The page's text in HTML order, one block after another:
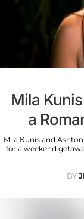
Mila
a
Mila Kunis and
for a weekend
BY